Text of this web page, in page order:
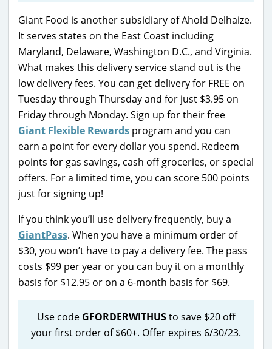
Giant Food is another subsidiary of Ahold Delhaize.
It serves states on the East Coast including
Maryland, Delaware, Washington D.C., and Virginia.
What makes this delivery service stand out is the
low delivery fees. You can get delivery for FREE on
Tuesday through Thursday and for just $3.95 on
Friday through Monday. Sign up for their free
Giant Flexible Rewards program and you can
earn a point for every dollar you spend. Redeem
points for gas savings, cash off groceries, or special
offers. For a limited time, you can score 500 points
just for signing up!
If you think you’ll use delivery frequently, buy a
GiantPass. When you have a minimum order of
$30, you won’t have to pay a delivery fee. The pass
costs $99 per year or you can buy it on a monthly
basis for $12.95 or on a 6-month basis for $69.
Use code GFORDERWITHUSto save $20 off
your first order of $60+. Offer expires 6/30/23.